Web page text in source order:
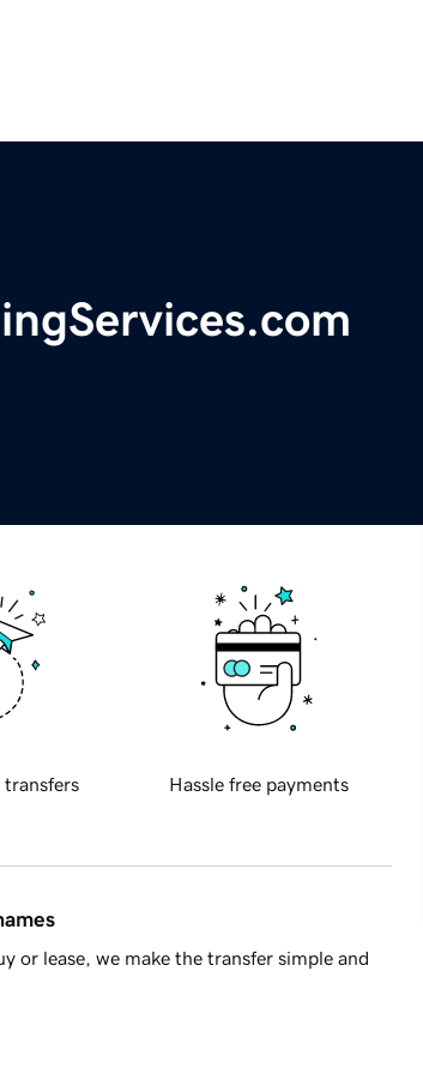
transfers Hassle free payments
or lease, we make the transfer simple and